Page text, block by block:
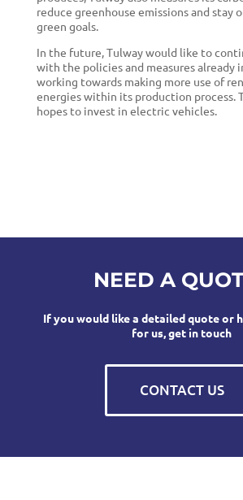
reduce greenhouse emissions and stay
green goals.
In the future, Tulway would like to
with the policies and measures already
working towards making more use of
energies within its production process.
hopes to invest in electric vehicles.
NEED A
If you would like a detailed quote or
for us, get in touch
CONTACT US